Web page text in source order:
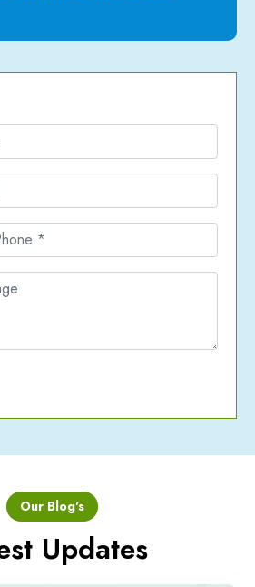
Our Blog's
Updates